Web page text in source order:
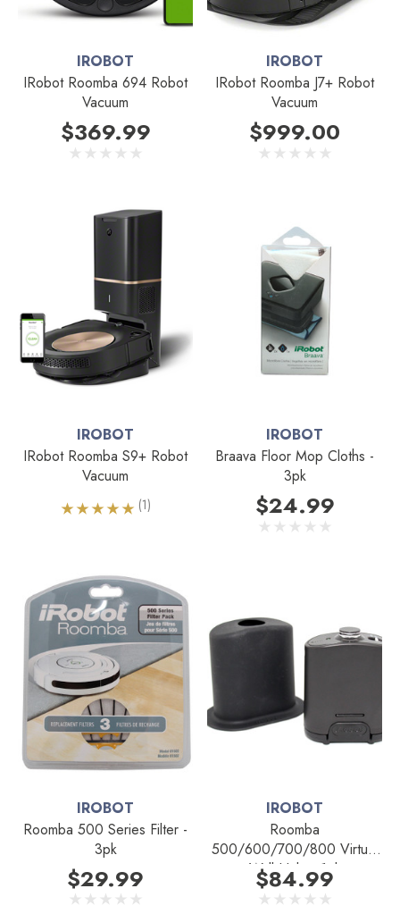
IROBOT
IRobot Roomba 694 Robot
Vacuum
$369.99
IROBOT
IRobot Roomba J7+ Robot
Vacuum
$999.00
IROBOT
IRobot Roomba S9+ Robot
Vacuum
(1)
IROBOT
Braava Floor Mop Cloths -
3pk
$24.99
IROBOT
Roomba 500 Series Filter -
3pk
$29.99
IROBOT
Roomba
500/600/700/800 Virtual
Wall Halo - 1pk
$84.99